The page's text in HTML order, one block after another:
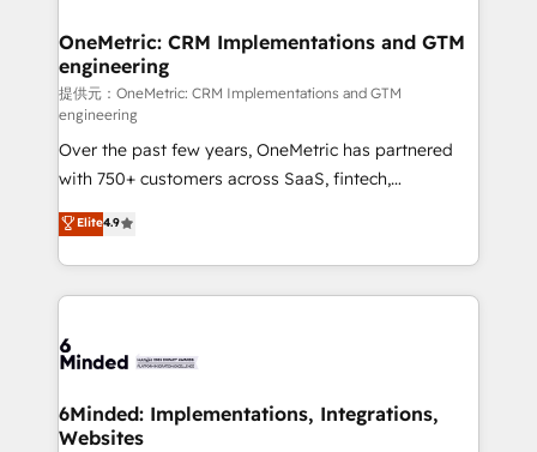
solutions. Instead, we dive in to understand your
needs, goals, and challenges to deliver solutions that
fit like a glove. We’re committed to being both
highly effective and fun to work with. We believe in
efficient processes, as well as building great
relationships. Your success is our success, and we’re
all in this together! From startup to enterprise, we’ll
make sure your HubSpot setup becomes a
powerhouse of productivity, so you can focus on
what matters most: growing your business and
smarter for you!
OneMetric: CRM Implementations and GTM
engineering
提供元：OneMetric: CRM Implementations and GTM
engineering
Over the past few years, OneMetric has partnered
with 750+ customers across SaaS, fintech,
healthcare, real estate, and other industries. With
150+ HubSpot-certified experts, we deliver scalable
solutions to complex GTM and RevOps challenges.
Our Expertise 🔹 Onboarding & Implementation:
tailored to your GTM motion. 🔹 Migrations:
from other CRMs to HubSpot without data loss or
downtime. 🔹 RevOps Strategy: Align teams,
Elite4.9
6Minded: Implementations, Integrations,
Websites